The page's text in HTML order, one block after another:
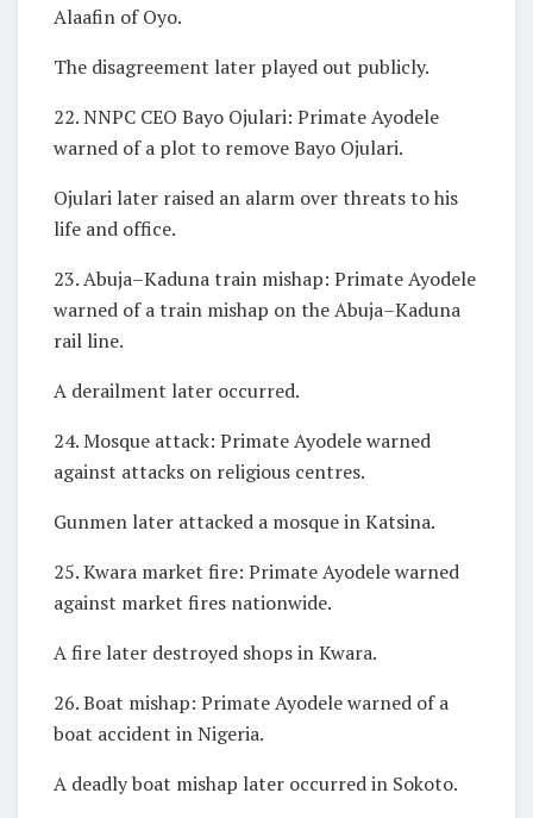
Alaafin of Oyo.
The disagreement later played out publicly.
22. NNPC CEO Bayo Ojulari: Primate Ayodele
warned of a plot to remove Bayo Ojulari.
Ojulari later raised an alarm over threats to his
life and office.
23. Abuja–Kaduna train mishap: Primate Ayodele
warned of a train mishap on the Abuja–Kaduna
rail line.
A derailment later occurred.
24. Mosque attack: Primate Ayodele warned
against attacks on religious centres.
Gunmen later attacked a mosque in Katsina.
25. Kwara market fire: Primate Ayodele warned
against market fires nationwide.
A fire later destroyed shops in Kwara.
26. Boat mishap: Primate Ayodele warned of a
boat accident in Nigeria.
A deadly boat mishap later occurred in Sokoto.